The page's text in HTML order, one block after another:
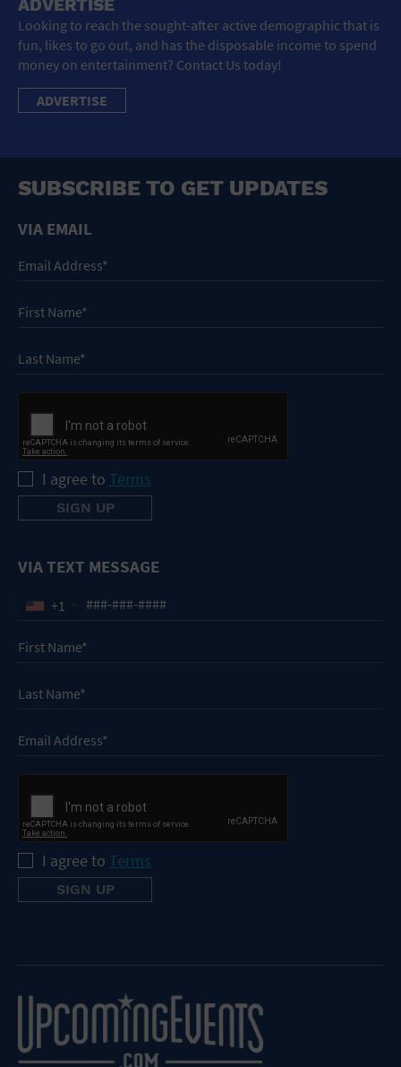
ADVERTISE
Looking to reach the sought-after active demographic that is
fun, likes to go out, and has the disposable income to spend
money on entertainment? Contact Us today!
ADVERTISE
SUBSCRIBE TO GET UPDATES
VIA EMAIL
I agree to Terms
VIA TEXT MESSAGE
+1
I agree to Terms